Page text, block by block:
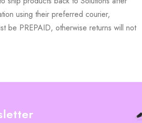
using their preferred courier,
be PREPAID, otherwise returns will not